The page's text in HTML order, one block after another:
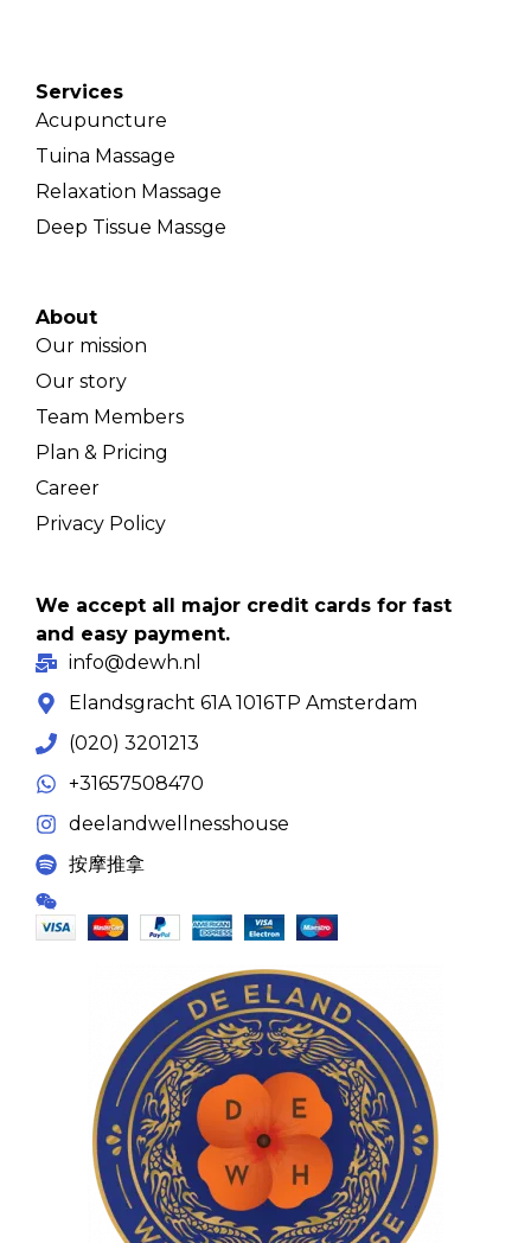
Services
Acupuncture
Tuina Massage
Relaxation Massage
Deep Tissue Massge
About
Our mission
Our story
Team Members
Plan & Pricing
Career
Privacy Policy
We accept all major credit cards for fast
and easy payment.
info@dewh.nl
Elandsgracht 61A 1016TP Amsterdam
(020) 3201213
+31657508470
deelandwellnesshouse
按摩推拿